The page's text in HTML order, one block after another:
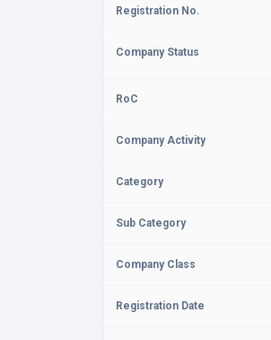
Registration No.
Company Status
RoC
Company Activity
Category
Sub Category
Company Class
Registration Date